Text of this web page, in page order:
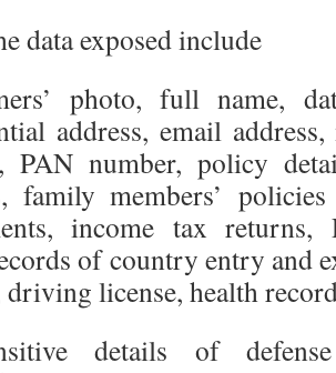
data exposed include
photo, full name,
address, email
PAN number, policy
family members’
income tax returns,
of country entry and
driving license, health
details of